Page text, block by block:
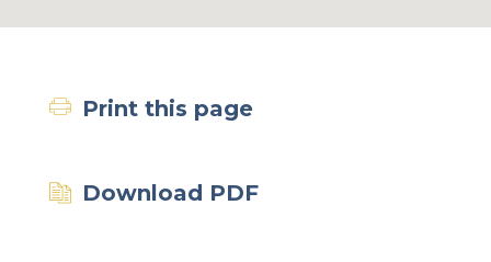
Print this page
Download PDF